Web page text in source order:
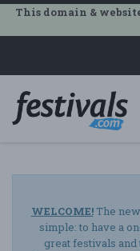
This domain &
WELCOME!The
simple: to have a
great festivals